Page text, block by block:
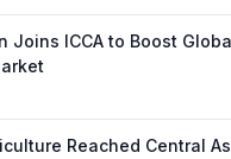
Joins ICCA to Boost
Reached Central